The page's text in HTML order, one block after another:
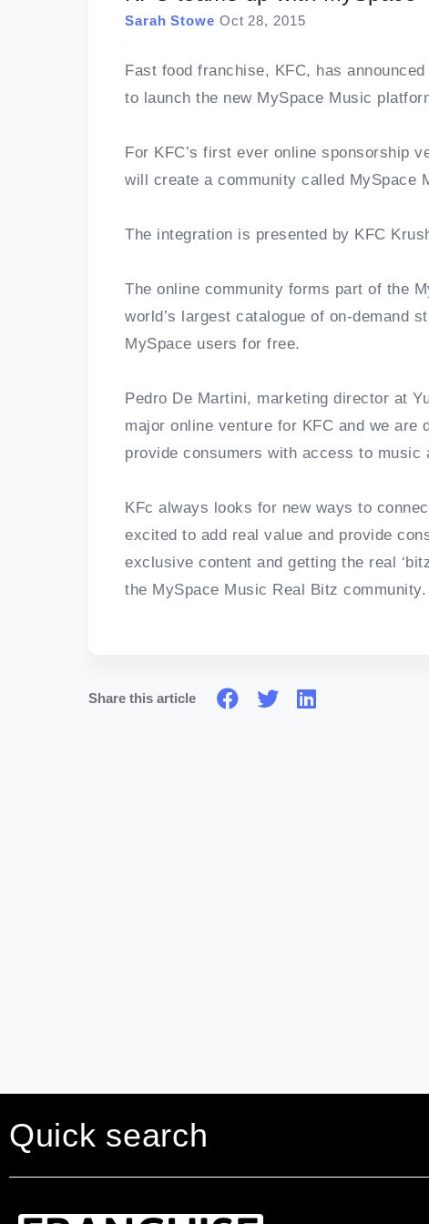
Sarah Stowe Oct 28, 2015
Fast food franchise, KFC, has
to launch the new MySpace Music
For KFC’s first ever online sponsorship
will create a community called MySpace
The integration is presented by KFC
The online community forms part of the
world’s largest catalogue of on-demand
MySpace users for free.
Pedro De Martini, marketing director at
major online venture for KFC and we are
provide consumers with access to
KFc always looks for new ways to
excited to add real value and provide
exclusive content and getting the real
the MySpace Music Real Bitz community.
Share this article
Quick search